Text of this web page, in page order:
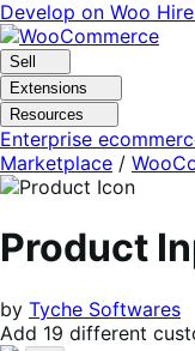
Skip
to
navigation
Skip
to
content
Develop on Woo
Sell
Extensions
Resources
Enterprise
Marketplace /
Product
by Tyche Softwares
Add 19 different